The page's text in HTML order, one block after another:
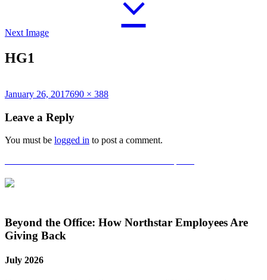
Next Image
HG1
Posted
January 26, 2017Full
690 × 388
Leave a Reply
You must be logged in to post a comment.
Post
navigation
Beyond the Office: How Northstar Employees Are
Giving Back
July 2026